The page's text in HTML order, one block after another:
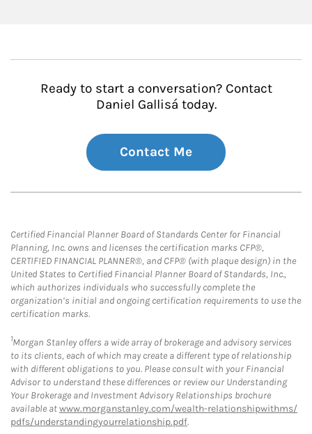
Ready to start a conversation? Contact
Daniel Gallisá today.
Contact Me
Certified Financial Planner Board of Standards Center for Financial
Planning, Inc. owns and licenses the certification marks CFP®,
CERTIFIED FINANCIAL PLANNER®, and CFP® (with plaque design) in the
United States to Certified Financial Planner Board of Standards, Inc.,
which authorizes individuals who successfully complete the
organization’s initial and ongoing certification requirements to use the
certification marks.
1Morgan Stanley offers a wide array of brokerage and advisory services
to its clients, each of which may create a different type of relationship
with different obligations to you. Please consult with your Financial
Advisor to understand these differences or review our Understanding
Your Brokerage and Investment Advisory Relationships brochure
available atwww.morganstanley.com/wealth-relationshipwithms/
pdfs/understandingyourrelationship.pdf.